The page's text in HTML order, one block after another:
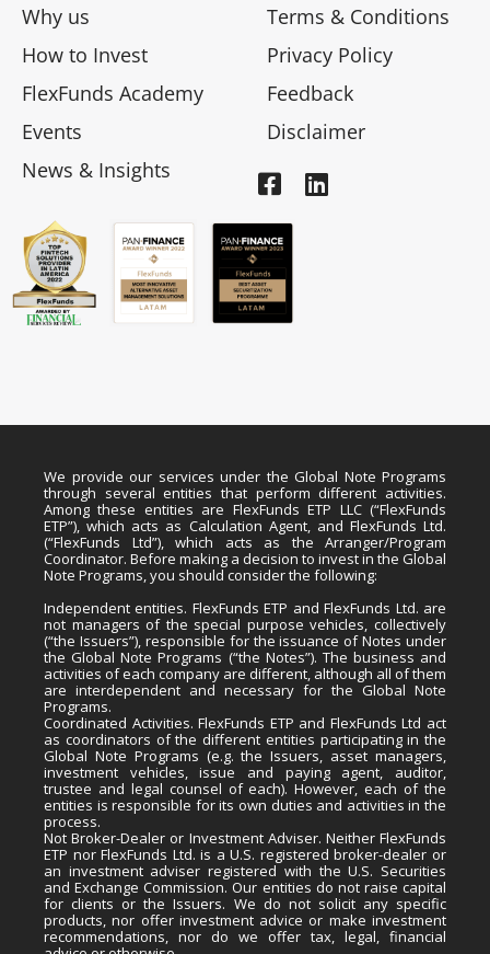
Why us
How to Invest
FlexFunds Academy
Events
News & Insights
Terms & Conditions
Privacy Policy
Feedback
Disclaimer
We provide our services under the Global Note Programs
through several entities that perform different activities.
Among these entities are FlexFunds ETP LLC (“FlexFunds
ETP”), which acts as Calculation Agent, and FlexFunds Ltd.
(“FlexFunds Ltd”), which acts as the Arranger/Program
Coordinator. Before making a decision to invest in the Global
Note Programs, you should consider the following:
Independent entities. FlexFunds ETP and FlexFunds Ltd. are
not managers of the special purpose vehicles, collectively
(“the Issuers”), responsible for the issuance of Notes under
the Global Note Programs (“the Notes”). The business and
activities of each company are different, although all of them
are interdependent and necessary for the Global Note
Programs.
Coordinated Activities. FlexFunds ETP and FlexFunds Ltd act
as coordinators of the different entities participating in the
Global Note Programs (e.g. the Issuers, asset managers,
investment vehicles, issue and paying agent, auditor,
trustee and legal counsel of each). However, each of the
entities is responsible for its own duties and activities in the
process.
Not Broker-Dealer or Investment Adviser. Neither FlexFunds
ETP nor FlexFunds Ltd. is a U.S. registered broker-dealer or
an investment adviser registered with the U.S. Securities
and Exchange Commission. Our entities do not raise capital
for clients or the Issuers. We do not solicit any specific
products, nor offer investment advice or make investment
recommendations, nor do we offer tax, legal, financial